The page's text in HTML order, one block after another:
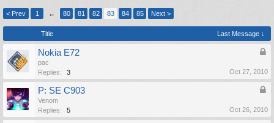
< Prev 1 ← 80 81 82 83 84 85 Next >
Title Last Message ↓
Nokia E72
pac
Replies:
3 Oct 27, 2010
P: SE C903
Venom
Replies:
5 Oct 26, 2010